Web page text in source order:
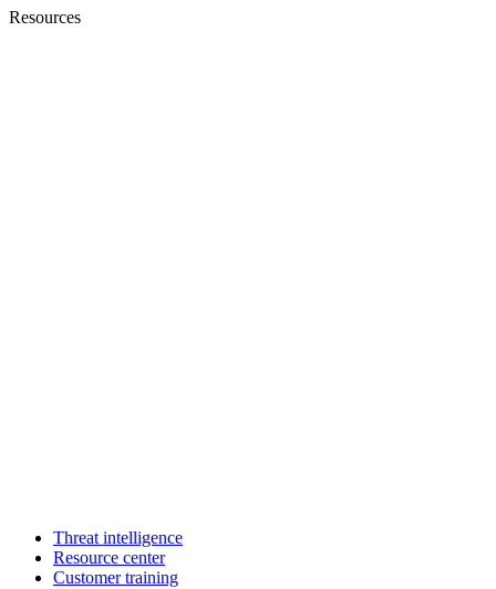
Resources
Threat intelligence
Resource center
Customer training